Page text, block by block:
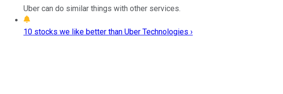
Uber can do similar things with other services.
10 stocks we like better than Uber Technologies ›